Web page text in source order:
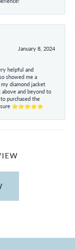
January 8, 2024
helpful and
showed me a
diamond jacket
and beyond to
purchased the
sure ⭐⭐⭐⭐⭐